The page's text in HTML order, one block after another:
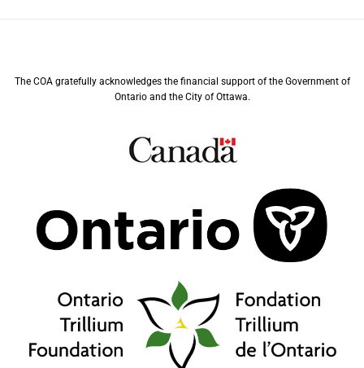
The COA gratefully acknowledges the financial support of the Government of
Ontario and the City of Ottawa.